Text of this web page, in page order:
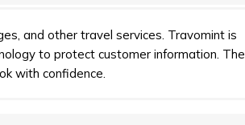
and other travel services. Travomint is
to protect customer information. The
with confidence.